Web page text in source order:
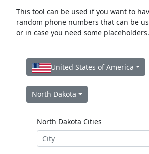
This tool can be used if you want to
random phone numbers that can be
or in case you need some placeholders.
United States of America
North Dakota
North Dakota Cities